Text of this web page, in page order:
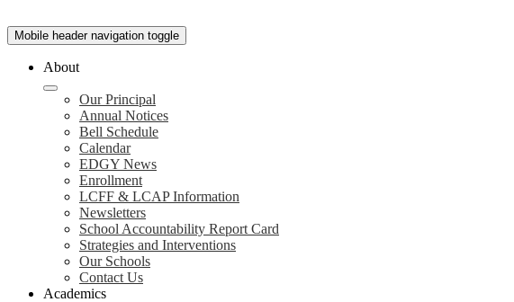
Mobile header navigation toggle
About
Our Principal
Annual Notices
Bell Schedule
Calendar
EDGY News
Enrollment
LCFF & LCAP Information
Newsletters
School Accountability Report Card
Strategies and Interventions
Our Schools
Contact Us
Academics